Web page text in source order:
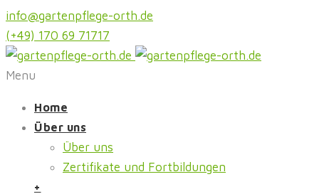
info@gartenpflege-orth.de
(+49) 170 69 71717
Menu
Home
Über uns
Über uns
Zertifikate und Fortbildungen
+